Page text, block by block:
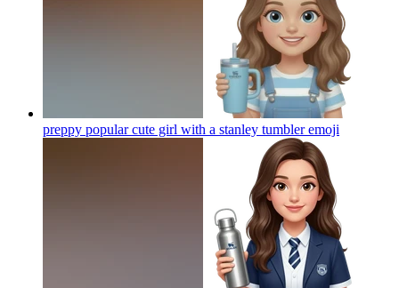
preppy popular cute girl with a stanley tumbleremoji